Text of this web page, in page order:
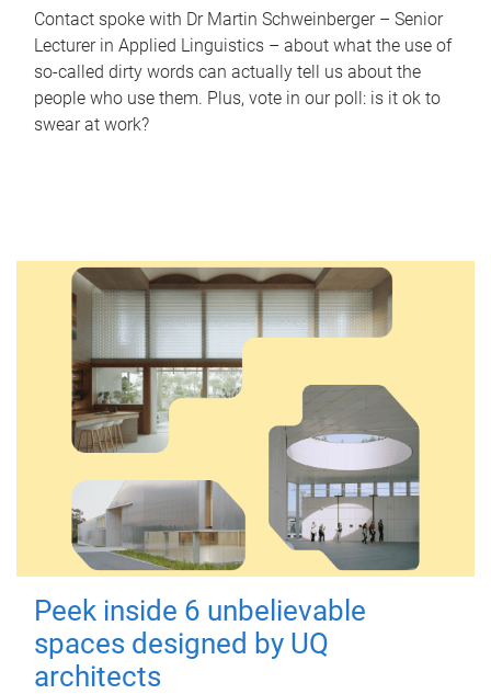
Contact spoke with Dr Martin Schweinberger – Senior
Lecturer in Applied Linguistics – about what the use of
so-called dirty words can actually tell us about the
people who use them. Plus, vote in our poll: is it ok to
swear at work?
Peek inside 6 unbelievable
spaces designed by UQ
architects